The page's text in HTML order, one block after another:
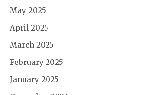
May 2025
April 2025
March 2025
February 2025
January 2025